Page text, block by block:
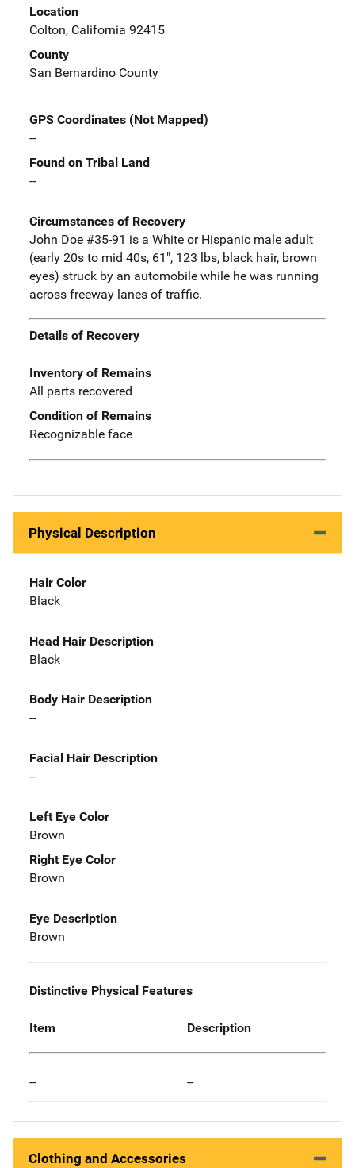
Location
Colton, California 92415
County
San Bernardino County
GPS Coordinates (Not Mapped)
--
Found on Tribal Land
--
Circumstances of Recovery
John Doe #35-91 is a White or Hispanic male adult
(early 20s to mid 40s, 61", 123 lbs, black hair, brown
eyes) struck by an automobile while he was running
across freeway lanes of traffic.
Details of Recovery
Inventory of Remains
All parts recovered
Condition of Remains
Recognizable face
Physical Description
Hair Color
Black
Head Hair Description
Black
Body Hair Description
--
Facial Hair Description
--
Left Eye Color
Brown
Right Eye Color
Brown
Eye Description
Brown
Distinctive Physical Features
Item Description
-- --
Clothing and Accessories